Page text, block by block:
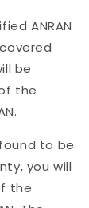
ANRAN
be
the
to be
you will
the